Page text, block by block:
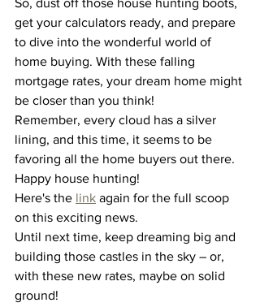
So, dust off those house hunting boots,
get your calculators ready, and prepare
to dive into the wonderful world of
home buying. With these falling
mortgage rates, your dream home might
be closer than you think!
Remember, every cloud has a silver
lining, and this time, it seems to be
favoring all the home buyers out there.
Happy house hunting!
Here's the link again for the full scoop
on this exciting news.
Until next time, keep dreaming big and
building those castles in the sky – or,
with these new rates, maybe on solid
ground!